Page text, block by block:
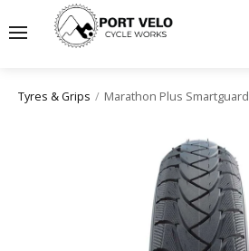
Tyres & Grips Marathon Plus Smartguard